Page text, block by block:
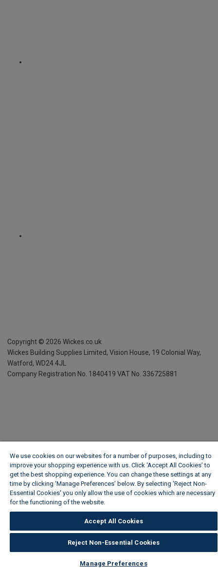
Copyright © 2026 Wickes.co.uk
Wickes Building Supplies Limited, Vision House, 19 Colonial Way,
Watford, WD24 4JL
Company Registration No. 1840419 VAT No. 336725881
We use cookies on our websites for a number of purposes, including to
improve your shopping experience with us. Click ‘Accept All Cookies’ to
get the best shopping experience. You can change these settings at any
time by clicking ‘Manage Preferences’ below. By selecting 'Reject Non-
Essential Cookies' you only allow the use of cookies which are necessary
for the functioning of the website.
Accept All Cookies
Reject Non-Essential Cookies
Manage Preferences